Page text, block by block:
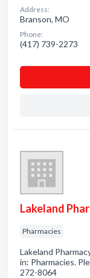
Address:
Branson, MO
Phone:
(417) 739-2273
Lakeland
Pharmacies
Lakeland
in: Pharmacies.
272-8064